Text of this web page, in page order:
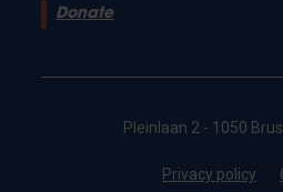
Donate
Pleinlaan 2 - 1050
Privacy policy